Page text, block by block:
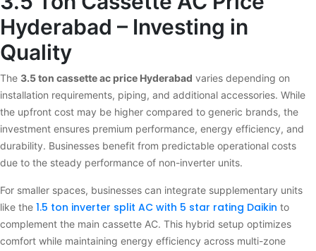
Hyderabad – Investing in
Quality
The 3.5 ton cassette ac price Hyderabad varies depending on
installation requirements, piping, and additional accessories. While
the upfront cost may be higher compared to generic brands, the
investment ensures premium performance, energy efficiency, and
durability. Businesses benefit from predictable operational costs
due to the steady performance of non-inverter units.
For smaller spaces, businesses can integrate supplementary units
like the 1.5 ton inverter split AC with 5 star rating Daikin to
complement the main cassette AC. This hybrid setup optimizes
comfort while maintaining energy efficiency across multi-zone